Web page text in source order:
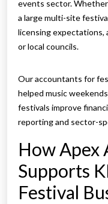
events sector. Whether
a large multi-site
licensing expectations,
or local councils.
Our accountants for
helped music
festivals improve
reporting and sector-
How Apex
Supports
Festival